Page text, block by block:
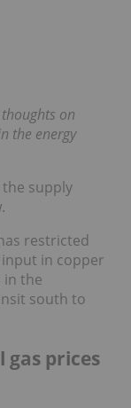
on
the energy
supply
restricted
in copper
in the
south to
prices